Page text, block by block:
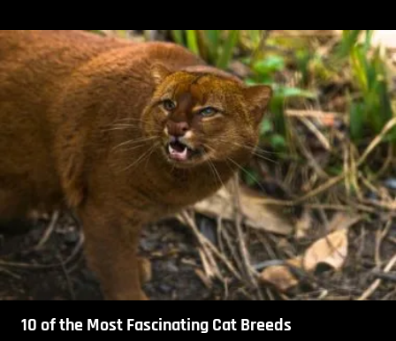
10 of the Most Fascinating Cat Breeds